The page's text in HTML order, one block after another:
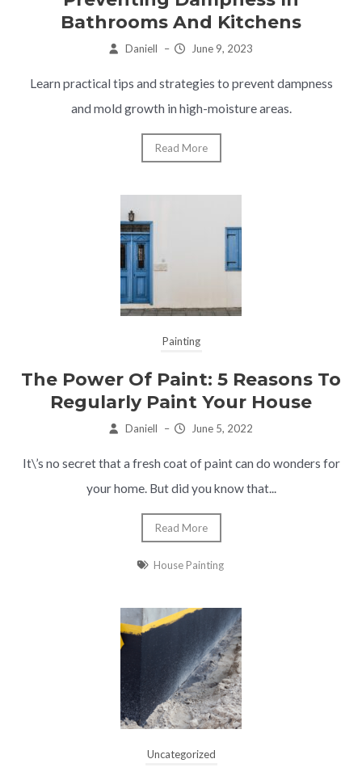
Bathrooms And Kitchens
Daniell – June 9, 2023
Learn practical tips and strategies to prevent dampness
and mold growth in high-moisture areas.
Read More
Painting
The Power Of Paint: 5 Reasons To
Regularly Paint Your House
Daniell – June 5, 2022
It\’s no secret that a fresh coat of paint can do wonders for
your home. But did you know that...
Read More
House Painting
Uncategorized